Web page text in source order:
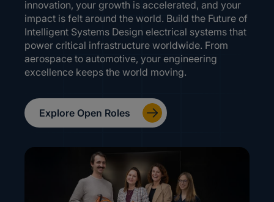
innovation, your growth is accelerated, and your
impact is felt around the world. Build the Future of
Intelligent Systems Design electrical systems that
power critical infrastructure worldwide. From
aerospace to automotive, your engineering
excellence keeps the world moving.
Explore Open Roles